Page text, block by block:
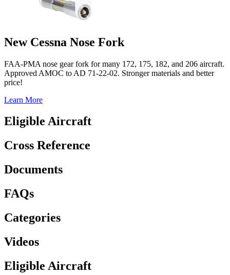
New Cessna Nose Fork
FAA-PMA nose gear fork for many 172, 175, 182, and 206 aircraft.
Approved AMOC to AD 71-22-02. Stronger materials and better
price!
Learn More
Eligible Aircraft
Cross Reference
Documents
FAQs
Categories
Videos
Eligible Aircraft